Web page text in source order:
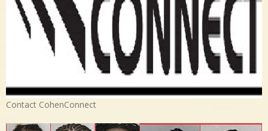
Contact CohenConnect